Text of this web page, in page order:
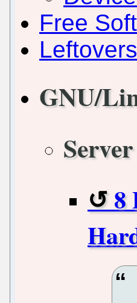
Free
Leftovers
GNU/
Server
8